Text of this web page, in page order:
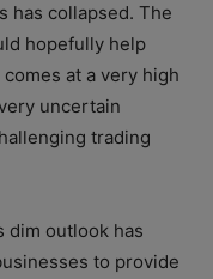
has collapsed. The
hopefully help
at a very high
uncertain
trading
dim outlook has
to provide